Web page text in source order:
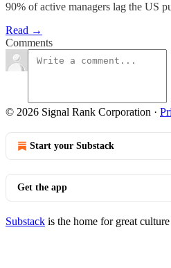
90% of active managers lag the US
Read →
Comments
© 2026 Signal Rank Corporation ·
Start your Substack
Get the app
Substack is the home for great culture